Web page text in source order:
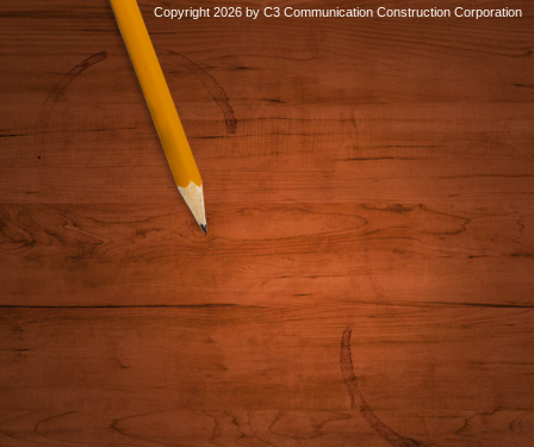
Copyright 2026 by C3 Communication Construction Corporation